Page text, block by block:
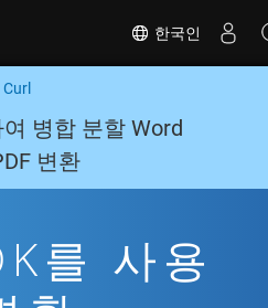
한국인
Curl
병합 분할 Word
변환
를 사용